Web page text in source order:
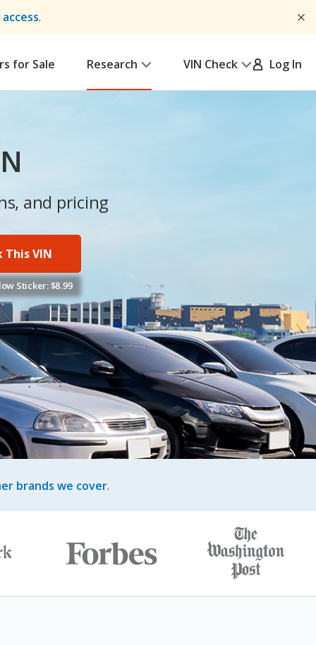
.
for Sale Research VIN Check Log In
and pricing
This VIN
Sticker: $8.99
brands we cover.